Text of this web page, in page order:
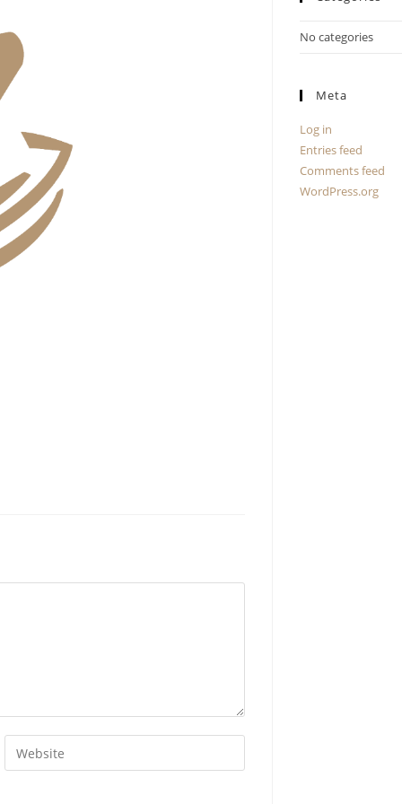
No categories
Meta
Log in
Entries feed
Comments feed
WordPress.org